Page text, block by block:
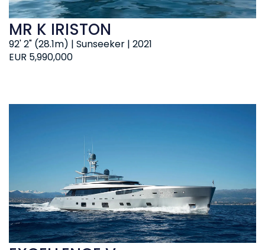
EUR 5,990,000
92' 2" (28.1m) | Sunseeker | 2021
MR K IRISTON